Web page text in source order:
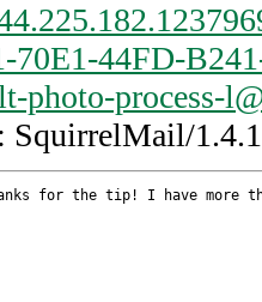
70E1-44FD-
photo-process-
SquirrelMail/
for the tip! I have more